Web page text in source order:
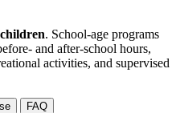
. School-age programs
and after-school hours,
activities, and supervised
FAQ